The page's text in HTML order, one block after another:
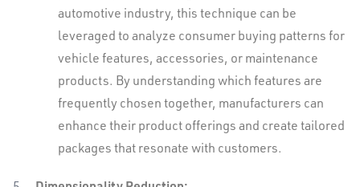
automotive industry, this technique can be
leveraged to analyze consumer buying patterns for
vehicle features, accessories, or maintenance
products. By understanding which features are
frequently chosen together, manufacturers can
enhance their product offerings and create tailored
packages that resonate with customers.